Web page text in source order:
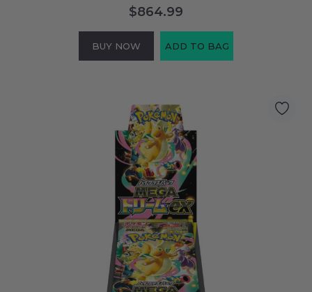
$864.99
BUY NOW ADD TO BAG